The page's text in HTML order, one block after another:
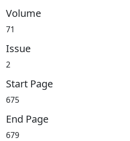
Volume
71
Issue
2
Start Page
675
End Page
679